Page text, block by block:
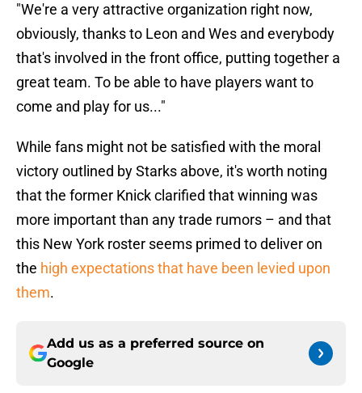
"We're a very attractive organization right now,
obviously, thanks to Leon and Wes and everybody
that's involved in the front office, putting together a
great team. To be able to have players want to
come and play for us..."
While fans might not be satisfied with the moral
victory outlined by Starks above, it's worth noting
that the former Knick clarified that winning was
more important than any trade rumors – and that
this New York roster seems primed to deliver on
the high expectations that have been levied upon
them.
Add us as a preferred source on
Google